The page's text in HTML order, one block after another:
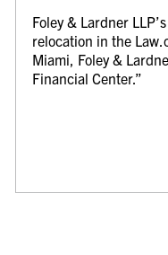
Foley & Lardner
relocation in the
Miami, Foley &
Financial Center.”